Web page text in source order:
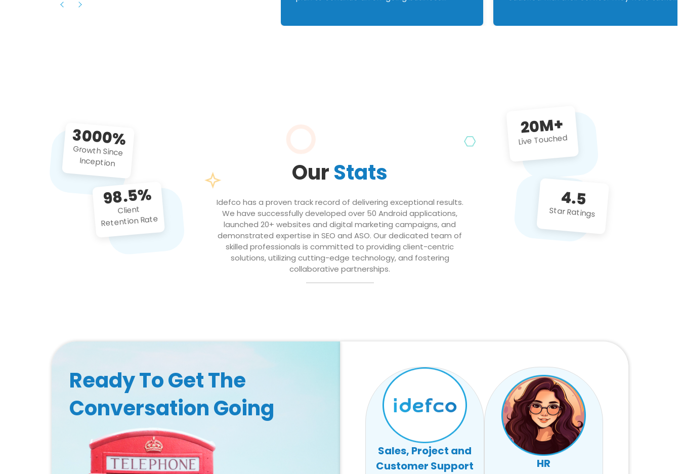
3000%
Growth Since
Inception
98.5%
Client
Retention Rate
OurStats
Idefco has a proven track record of delivering exceptional results.
We have successfully developed over 50 Android applications,
launched 20+ websites and digital marketing campaigns, and
demonstrated expertise in SEO and ASO. Our dedicated team of
skilled professionals is committed to providing client-centric
solutions, utilizing cutting-edge technology, and fostering
collaborative partnerships.
20M+
Live Touched
4.5
Star Ratings
Ready To Get The
Conversation Going
Sales, Project and
Customer Support
HR